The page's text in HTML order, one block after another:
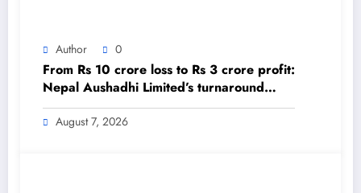
Author 0
From Rs 10 crore loss to Rs 3 crore profit:
Nepal Aushadhi Limited’s turnaround
after 25 years – The Himalayan Times –
Nepal’s No.1 English Daily Newspaper
August 7, 2026